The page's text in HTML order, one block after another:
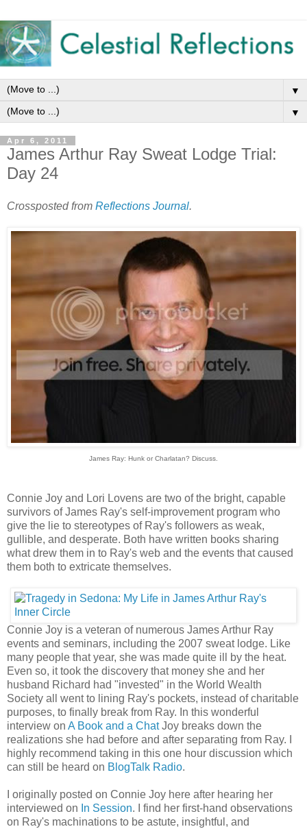
▼
▼
Apr 6, 2011
James Arthur Ray Sweat Lodge Trial:
Day 24
Crossposted from Reflections Journal.
James Ray: Hunk or Charlatan? Discuss.
Connie Joy and Lori Lovens are two of the bright, capable
survivors of James Ray's self-improvement program who
give the lie to stereotypes of Ray's followers as weak,
gullible, and desperate. Both have written books sharing
what drew them in to Ray's web and the events that caused
them both to extricate themselves.
Connie Joy is a veteran of numerous James Arthur Ray
events and seminars, including the 2007 sweat lodge. Like
many people that year, she was made quite ill by the heat.
Even so, it took the discovery that money she and her
husband Richard had "invested" in the World Wealth
Society all went to lining Ray's pockets, instead of charitable
purposes, to finally break from Ray. In this wonderful
interview on A Book and a ChatJoy breaks down the
realizations she had before and after separating from Ray. I
highly recommend taking in this one hour discussion which
can still be heard on BlogTalk Radio.
I originally posted on Connie Joy here after hearing her
interviewed on In Session. I find her first-hand observations
on Ray's machinations to be astute, insightful, and